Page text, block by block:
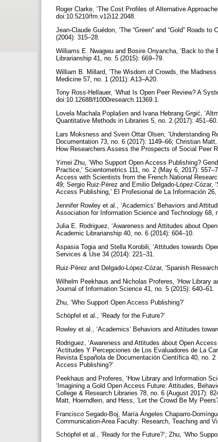
Roger Clarke, ‘The Cost Profiles of Alternative
doi:10.5210/fm.v12i12.2048.
Jean-Claude Guédon, ‘The “Green” and “Gold” Roads
(2004): 315–28.
Williams E. Nwagwu and Bosire Onyancha, ‘Back to
Librarianship 41, no. 5 (2015): 669–79.
William B. Millard, ‘The Wisdom of Crowds, the
Medicine 57, no. 1 (2011): A13–A20.
Tony Ross-Hellauer, ‘What Is Open Peer Review? A
doi:10.12688/f1000research.11369.1.
Lovela Machala Poplašen and Ivana Hebrang Grgić,
Quantitative Methods in Libraries 5, no. 2 (2017):
Lars Moksness and Svein Ottar Olsen, ‘Understanding
Documentation 73, no. 6 (2017): 1149–66; Christian
How Researchers Assess the Prospects of Social Peer
Yimei Zhu, ‘Who Support Open Access Publishing?
Practice,’ Scientometrics 111, no. 2 (May 6, 2017):
Access with Scientists from the French National
49; Sergio Ruiz-Pérez and Emilio Delgado-López-Cózar,
Access Publishing,’ El Profesional de La Información
Jennifer Rowley et al., ‘Academics’ Behaviors and
Association for Information Science and Technology 68,
Julia E. Rodriguez, ‘Awareness and Attitudes about
Academic Librarianship 40, no. 6 (2014): 604–10.
Aspasia Togia and Stella Korobili, ‘Attitudes towards
Services & Use 34 (2014): 221–31.
Ruiz-Pérez and Delgado-López-Cózar, ‘Spanish
Wilhelm Peekhaus and Nicholas Proferes, ‘How Library
Journal of Information Science 41, no. 5 (2015): 640–61.
Zhu, ‘Who Support Open Access Publishing?’
Schöpfel et al., ‘Ready for the Future?’
Rowley et al., ‘Academics’ Behaviors and Attitudes
Rodriguez, ‘Awareness and Attitudes about Open
‘Actitudes Y Percepciones de Los Evaluadores de La
Revista Española de Documentación Científica 40, no.
Access Publishing?’
Peekhaus and Proferes, ‘How Library and Information
‘Imagining a Gold Open Access Future: Attitudes,
College & Research Libraries 78, no. 6 (August 2017):
Matt, Hoerndlein, and Hess, ‘Let the Crowd Be My
Francisco Segado-Boj, María Ángeles Chaparro-
Communication-Area Faculty: Research, Teaching and
Schöpfel et al., ‘Ready for the Future?’; Zhu, ‘Who